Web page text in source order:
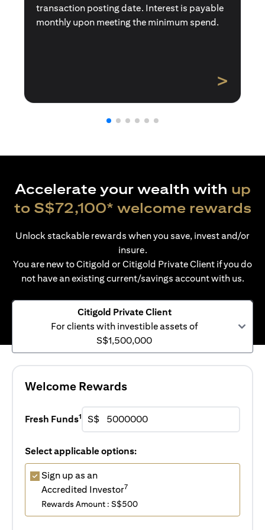
transaction posting date. Interest is payable
monthly upon meeting the minimum spend.
>
Accelerate your wealth with up
to S$72,100* welcome rewards
Unlock stackable rewards when you save, invest and/or
insure.
You are new to Citigold or Citigold Private Client if you do
not have an existing current/savings account with us.
Citigold Private Client
For clients with investible assets of
S$1,500,000
Welcome Rewards
Fresh Funds1 S$
Select applicable options:
Sign up as an
Accredited Investor7
Rewards Amount : S$500